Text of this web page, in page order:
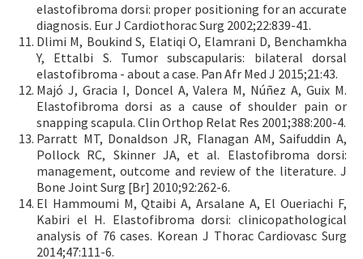
elastofibroma dorsi: proper positioning for an accurate
diagnosis. Eur J Cardiothorac Surg 2002;22:839-41.
Dlimi M, Boukind S, Elatiqi O, Elamrani D, Benchamkha
Y, Ettalbi S. Tumor subscapularis: bilateral dorsal
elastofibroma - about a case. Pan Afr Med J 2015;21:43.
Majó J, Gracia I, Doncel A, Valera M, Núñez A, Guix M.
Elastofibroma dorsi as a cause of shoulder pain or
snapping scapula. Clin Orthop Relat Res 2001;388:200-4.
Parratt MT, Donaldson JR, Flanagan AM, Saifuddin A,
Pollock RC, Skinner JA, et al. Elastofibroma dorsi:
management, outcome and review of the literature. J
Bone Joint Surg [Br] 2010;92:262-6.
El Hammoumi M, Qtaibi A, Arsalane A, El Oueriachi F,
Kabiri el H. Elastofibroma dorsi: clinicopathological
analysis of 76 cases. Korean J Thorac Cardiovasc Surg
2014;47:111-6.